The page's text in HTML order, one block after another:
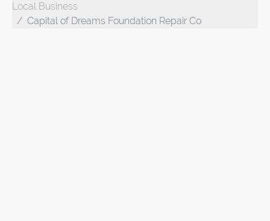
Local Business
Capital of Dreams Foundation Repair Co